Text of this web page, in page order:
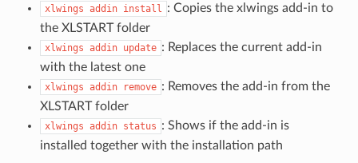
xlwings addin install : Copies the xlwings add-in to
the XLSTART folder
xlwings addin update : Replaces the current add-in
with the latest one
xlwings addin remove : Removes the add-in from the
XLSTART folder
xlwings addin status : Shows if the add-in is
installed together with the installation path